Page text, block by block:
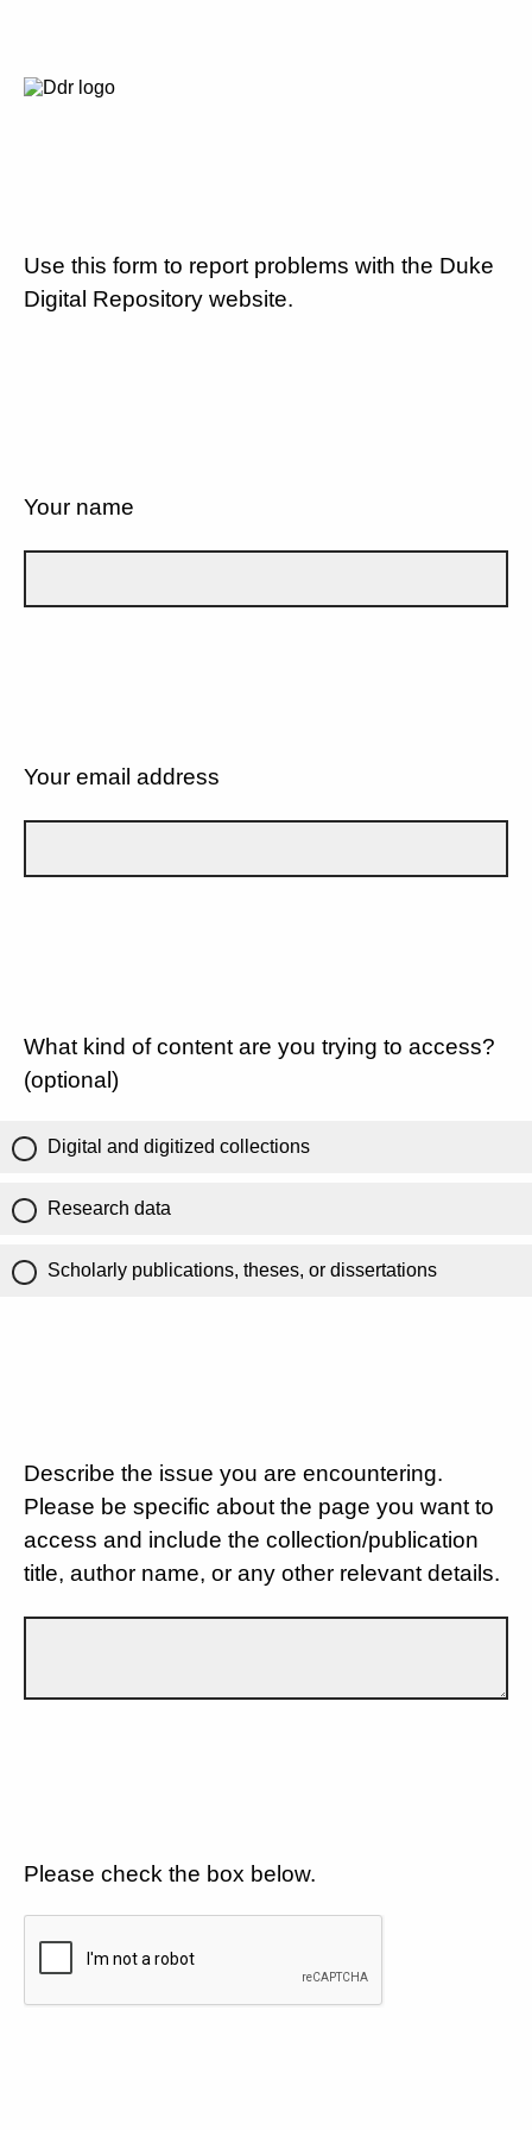
Use this form to report problems with the Duke
Digital Repository website.
Your name
Your email address
What kind of content are you trying to access?
(optional)
Digital and digitized collections
Research data
Scholarly publications, theses, or dissertations
Describe the issue you are encountering.
Please be specific about the page you want to
access and include the collection/publication
title, author name, or any other relevant details.
Please check the box below.